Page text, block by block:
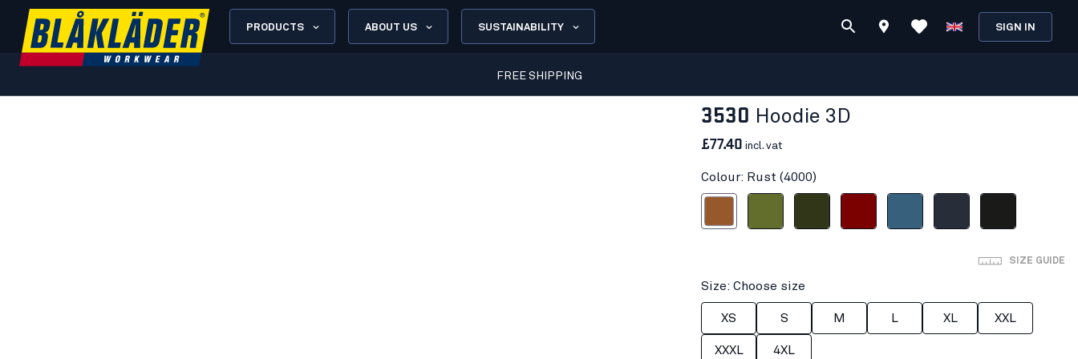
PRODUCTS ABOUT US SUSTAINABILITY SIGN IN
FREE SHIPPING
3530 Hoodie 3D
£77.40 incl. vat
Colour: Rust (4000)
SIZE GUIDE
Size: Choose size
XS S M L XL XXL
XXXL 4XL